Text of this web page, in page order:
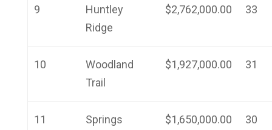
9
Huntley
Ridge
$2,762,000.00 33
10
Woodland
Trail
$1,927,000.00 31
11
Springs
$1,650,000.00 30